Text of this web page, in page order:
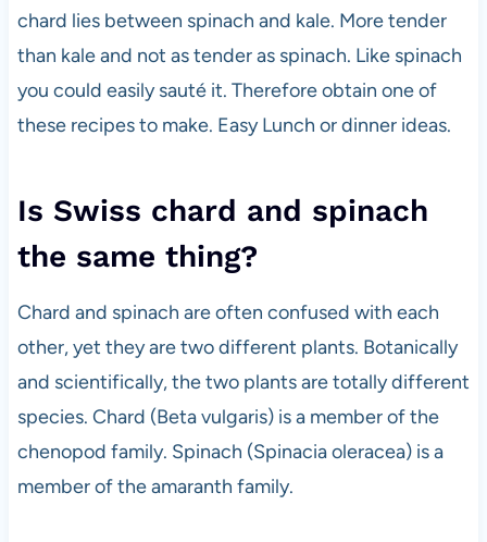
chard lies between spinach and kale. More tender
than kale and not as tender as spinach. Like spinach
you could easily sauté it. Therefore obtain one of
these recipes to make. Easy Lunch or dinner ideas.
Is Swiss chard and spinach
the same thing?
Chard and spinach are often confused with each
other, yet they are two different plants. Botanically
and scientifically, the two plants are totally different
species. Chard (Beta vulgaris) is a member of the
chenopod family. Spinach (Spinacia oleracea) is a
member of the amaranth family.